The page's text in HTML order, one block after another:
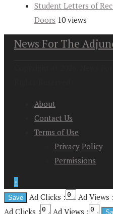
Student Letters of
Doors 10 views
News For The
About
Contact Us
Terms of Use
Privacy Policy
Permissions
↑
Ad Clicks :
Ad Views :
Ad Clicks :
Ad Views :